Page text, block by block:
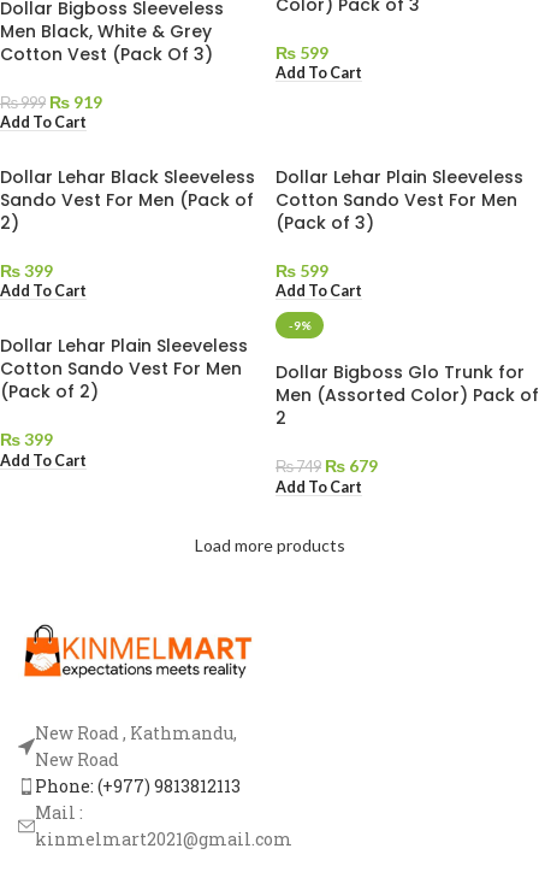
Dollar Bigboss Sleeveless
Men Black, White & Grey
Cotton Vest (Pack Of 3)
₨999 ₨ 919
Add To Cart
₨ 599
Add To Cart
Dollar Lehar Black Sleeveless
Sando Vest For Men (Pack of
2)
₨399
Add To Cart
Dollar Lehar Plain Sleeveless
Cotton Sando Vest For Men
(Pack of 3)
₨ 599
Add To Cart
Dollar Lehar Plain Sleeveless
Cotton Sando Vest For Men
(Pack of 2)
₨399
Add To Cart
-9%
Dollar Bigboss Glo Trunk for
Men (Assorted Color) Pack of
2
₨749 ₨ 679
Add To Cart
Load more products
New Road , Kathmandu,
New Road
Phone: (+977) 9813812113
Mail :
kinmelmart2021@gmail.com